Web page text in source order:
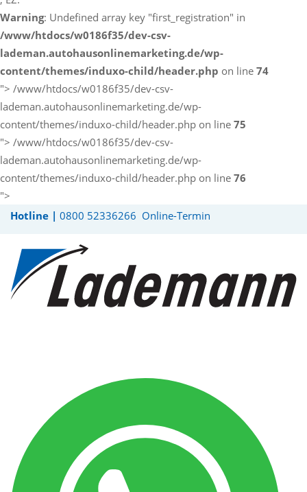
Warning: Undefined array key "first_registration" in
/www/htdocs/w0186f35/dev-csv-
lademan.autohausonlinemarketing.de/wp-
content/themes/induxo-child/header.php on line 74
"> /www/htdocs/w0186f35/dev-csv-
lademan.autohausonlinemarketing.de/wp-
content/themes/induxo-child/header.php on line 75
"> /www/htdocs/w0186f35/dev-csv-
lademan.autohausonlinemarketing.de/wp-
content/themes/induxo-child/header.php on line 76
">
Hotline | 0800 52336266 Online-Termin